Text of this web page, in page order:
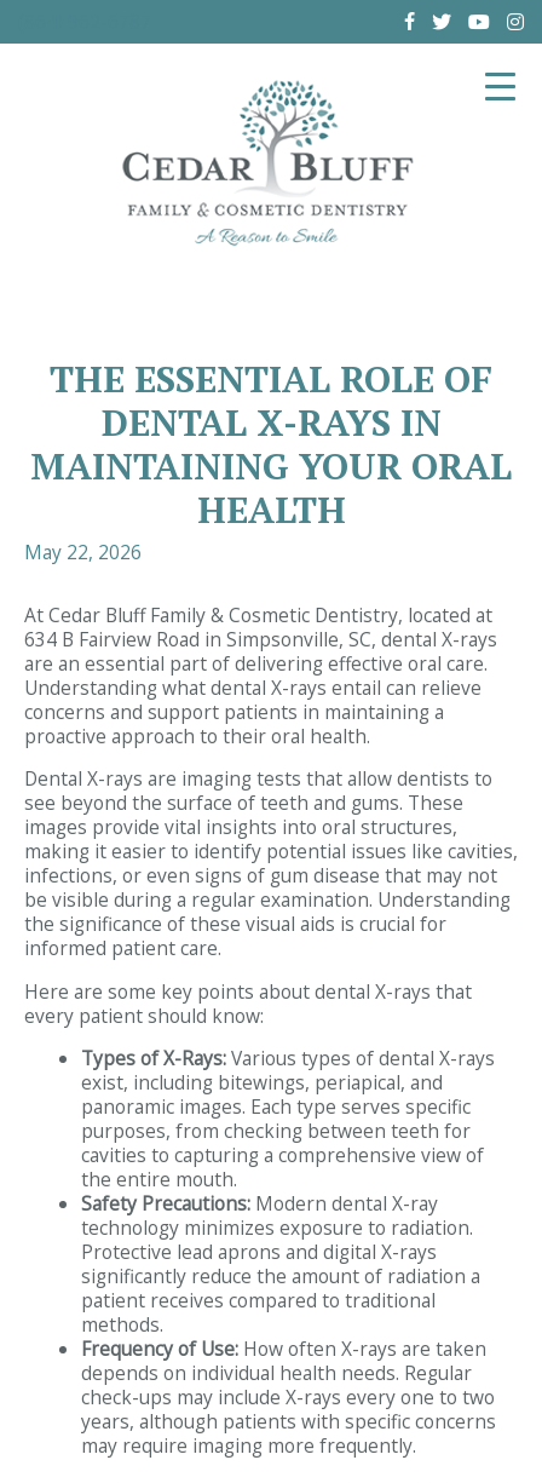
THE ESSENTIAL ROLE OF
DENTAL X-RAYS IN
MAINTAINING YOUR ORAL
HEALTH
May 22, 2026
At Cedar Bluff Family & Cosmetic Dentistry, located at
634 B Fairview Road in Simpsonville, SC, dental X-rays
are an essential part of delivering effective oral care.
Understanding what dental X-rays entail can relieve
concerns and support patients in maintaining a
proactive approach to their oral health.
Dental X-rays are imaging tests that allow dentists to
see beyond the surface of teeth and gums. These
images provide vital insights into oral structures,
making it easier to identify potential issues like cavities,
infections, or even signs of gum disease that may not
be visible during a regular examination. Understanding
the significance of these visual aids is crucial for
informed patient care.
Here are some key points about dental X-rays that
every patient should know:
Types of X-Rays:Various types of dental X-rays
exist, including bitewings, periapical, and
panoramic images. Each type serves specific
purposes, from checking between teeth for
cavities to capturing a comprehensive view of
the entire mouth.
Safety Precautions:Modern dental X-ray
technology minimizes exposure to radiation.
Protective lead aprons and digital X-rays
significantly reduce the amount of radiation a
patient receives compared to traditional
methods.
Frequency of Use:How often X-rays are taken
depends on individual health needs. Regular
check-ups may include X-rays every one to two
years, although patients with specific concerns
may require imaging more frequently.